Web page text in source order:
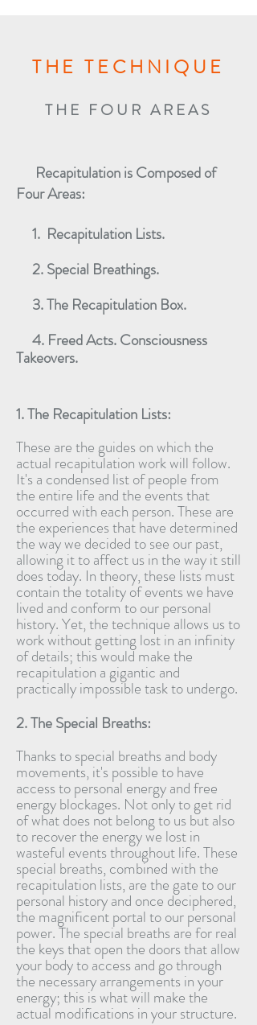
THE TECHNIQUE
THE FOUR AREAS
Recapitulation is Composed of
Four Areas:
1. Recapitulation Lists.
2. Special Breathings.
3. The Recapitulation Box.
4. Freed Acts. Consciousness
Takeovers.
1. The Recapitulation Lists:
These are the guides on which the
actual recapitulation work will follow.
It's a condensed list of people from
the entire life and the events that
occurred with each person. These are
the experiences that have determined
the way we decided to see our past,
allowing it to affect us in the way it still
does today. In theory, these lists must
contain the totality of events we have
lived and conform to our personal
history. Yet, the technique allows us to
work without getting lost in an infinity
of details; this would make the
recapitulation a gigantic and
practically impossible task to undergo.
2. The Special Breaths:
Thanks to special breaths and body
movements, it's possible to have
access to personal energy and free
energy blockages. Not only to get rid
of what does not belong to us but also
to recover the energy we lost in
wasteful events throughout life. These
special breaths, combined with the
recapitulation lists, are the gate to our
personal history and once deciphered,
the magnificent portal to our personal
power. The special breaths are for real
the keys that open the doors that allow
your body to access and go through
the necessary arrangements in your
energy; this is what will make the
actual modifications in your structure.